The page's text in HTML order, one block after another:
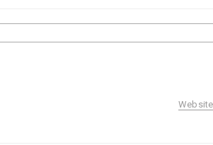
Website